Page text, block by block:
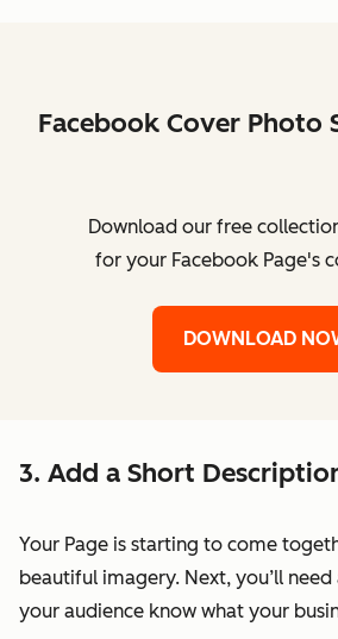
Facebook Cover Photo
Download our free
for your Facebook Page's
DOWNLOAD
3. Add a Short
Your Page is starting to come
beautiful imagery. Next, you’ll
your audience know what your